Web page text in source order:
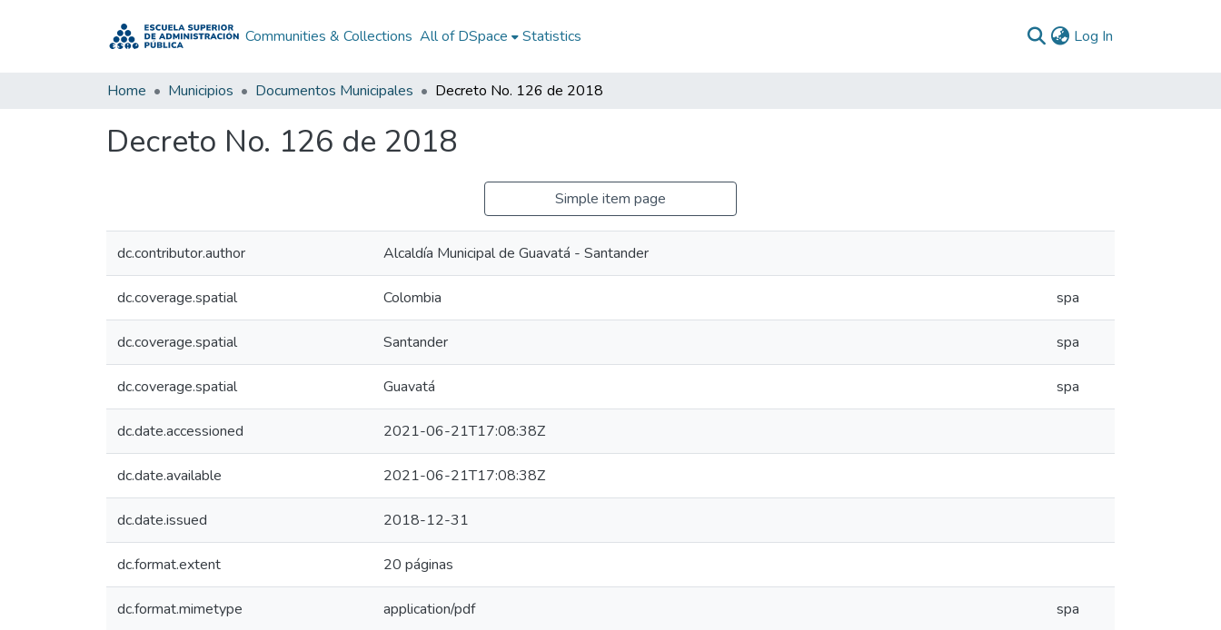
Communities & Collections All of DSpace Statistics Log In
Home Municipios Documentos Municipales Decreto No. 126 de 2018
Decreto No. 126 de 2018
Simple item page
dc.contributor.author Alcaldía Municipal de Guavatá - Santander
dc.coverage.spatial Colombia spa
dc.coverage.spatial Santander spa
dc.coverage.spatial Guavatá spa
dc.date.accessioned 2021-06-21T17:08:38Z
dc.date.available 2021-06-21T17:08:38Z
dc.date.issued 2018-12-31
dc.format.extent 20 páginas
dc.format.mimetype application/pdf spa